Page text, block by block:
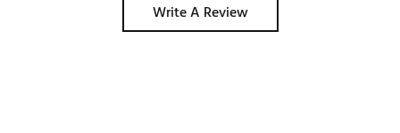
Write A Review